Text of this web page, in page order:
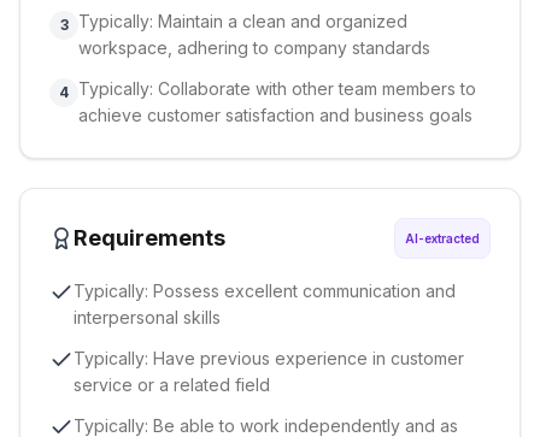
3
Typically: Maintain a clean and organized
workspace, adhering to company standards
4 Typically: Collaborate with other team members to
achieve customer satisfaction and business goals
Requirements AI-extracted
Typically: Possess excellent communication and
interpersonal skills
Typically: Have previous experience in customer
service or a related field
Typically: Be able to work independently and as